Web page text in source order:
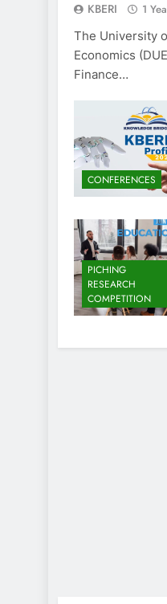
KBERI 1
The University
Economics
Finance…
CONFERENCES
PICHING
RESEARCH
COMPETITION